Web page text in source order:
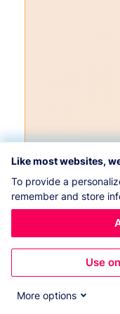
Like most websites,
To provide a
remember and store
Use
More options